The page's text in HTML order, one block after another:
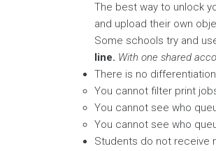
The best way to unlock
and upload their own
Some schools try and
line. With one shared
There is no
You cannot filter print
You cannot see who
You cannot see who
Students do not receive